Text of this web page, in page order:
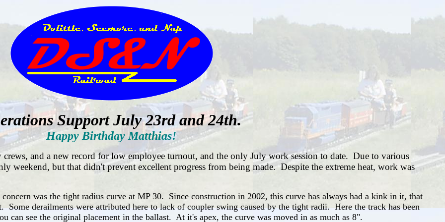
Support July 23rd and 24th.
Happy Birthday Matthias!
and a new record for low employee turnout, and the only July work session to date. Due to various
weekend, but that didn't prevent excellent progress from being made. Despite the extreme heat, work was
was the tight radius curve at MP 30. Since construction in 2002, this curve has always had a kink in it, that
Some derailments were attributed here to lack of coupler swing caused by the tight radii. Here the track has been
can see the original placement in the ballast. At it's apex, the curve was moved in as much as 8".